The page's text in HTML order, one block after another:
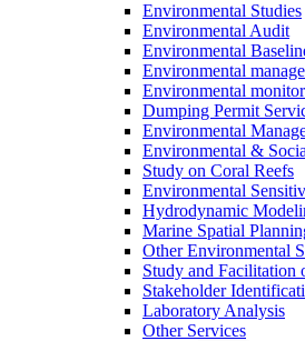
Environmental Studies
Environmental Audit
Environmental
Environmental
Environmental
Dumping Permit
Environmental
Environmental &
Study on Coral Reefs
Environmental
Hydrodynamic
Marine Spatial
Other Environmental
Study and Facilitation
Stakeholder
Laboratory Analysis
Other Services